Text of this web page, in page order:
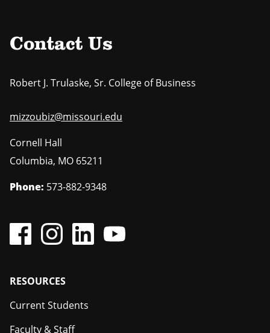
Contact Us
Robert J. Trulaske, Sr. College of Business
mizzoubiz@missouri.edu
Cornell Hall
Columbia, MO 65211
Phone: 573-882-9348
Footer
RESOURCES
Current Students
Faculty & Staff